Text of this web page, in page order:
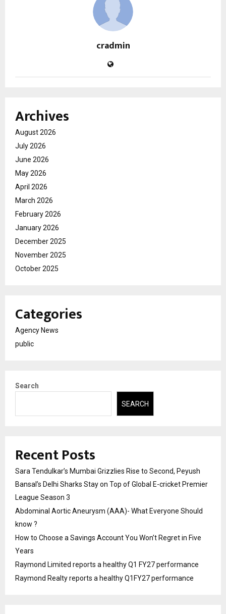
cradmin
Archives
August 2026
July 2026
June 2026
May 2026
April 2026
March 2026
February 2026
January 2026
December 2025
November 2025
October 2025
Categories
Agency News
public
Search
SEARCH
Recent Posts
Sara Tendulkar’s Mumbai Grizzlies Rise to Second, Peyush
Bansal’s Delhi Sharks Stay on Top of Global E-cricket Premier
League Season 3
Abdominal Aortic Aneurysm (AAA)- What Everyone Should
know ?
How to Choose a Savings Account You Won’t Regret in Five
Years
Raymond Limited reports a healthy Q1 FY27 performance
Raymond Realty reports a healthy Q1FY27 performance